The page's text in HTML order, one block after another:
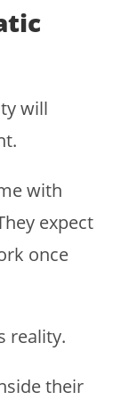
will
with
expect
once
reality.
their